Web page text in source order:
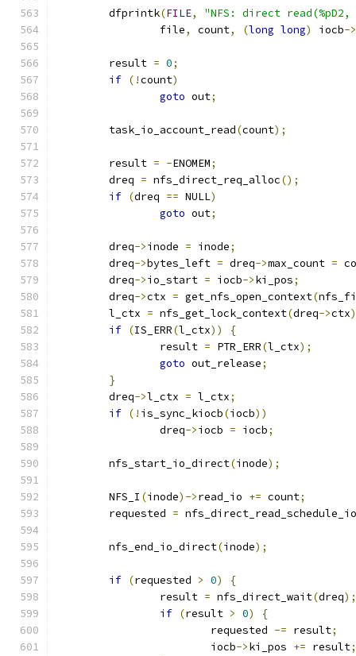
	dfprintk
(FILE,
"NFS: direct read(%pD2,
		file
, count, (long long) iocb->
	result
= 0;
if (!count)
goto out;
	task_io_account_read
(count);
	result
= -ENOMEM;
	dreq
= nfs_direct_req_alloc();
if (dreq == NULL)
goto out;
	dreq
->inode = inode;
	dreq
->bytes_left = dreq->max_count =
	dreq
->io_start = iocb->ki_pos;
	dreq
->ctx = get_nfs_open_context(
	l_ctx
= nfs_get_lock_context(dreq->ctx
if (IS_ERR(l_ctx))
{
		result
= PTR_ERR(l_ctx);
goto out_release;
}
	dreq
->l_ctx = l_ctx;
if (! is_sync_kiocb(iocb))
		dreq
->iocb = iocb;
	nfs_start_io_direct
(inode);
	NFS_I
(inode)->read_io += count;
	requested
=
	nfs_end_io_direct
(inode);
if (requested > 0)
{
		result
= nfs_direct_wait(dreq);
if (result > 0)
{
			requested
-= result;
			iocb
->ki_pos += result;